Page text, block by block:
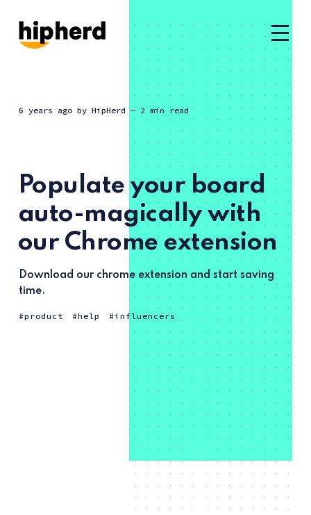
6 years agoby HipHerd — 2 min read
Populate your board
auto-magically with
our Chrome extension
Download our chrome extension and start saving
time.
product help influencers